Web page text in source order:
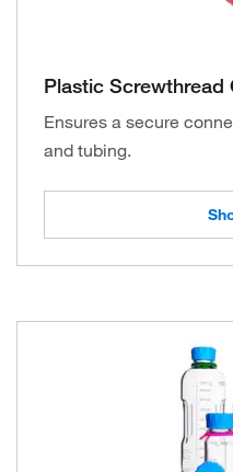
Plastic Screwthread
Ensures a secure
and tubing.